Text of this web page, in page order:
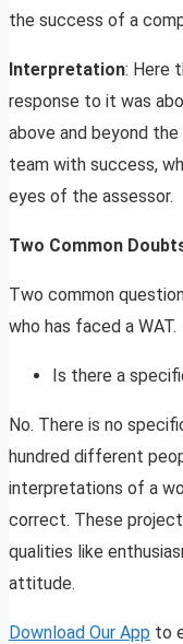
the success of a
Interpretation: Here
response to it was
above and beyond
team with success,
eyes of the assessor.
Two Common
Two common
who has faced a WAT.
Is there a
No. There is no
hundred different
interpretations of a
correct. These
qualities like
attitude.
Download Our App to